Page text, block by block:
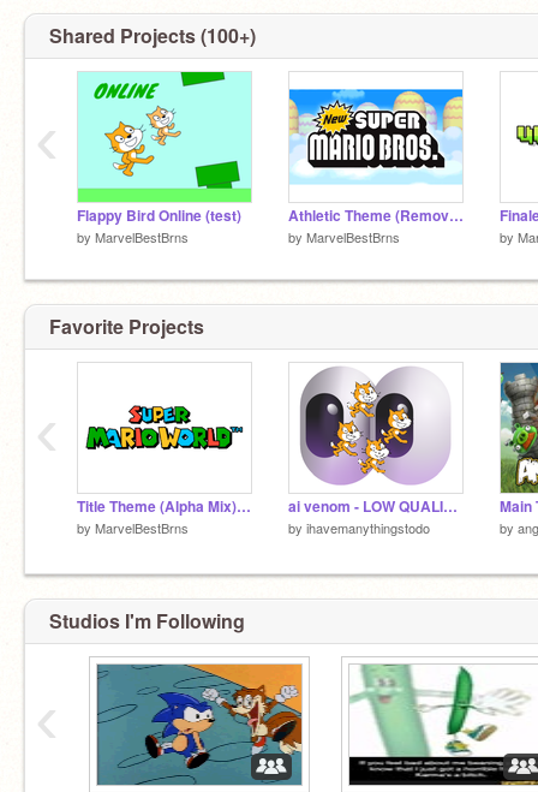
Shared Projects (100+)
Flappy Bird Online (test)
by MarvelBestBrns
Athletic Theme (Removed Version) - New Super Mario Bros.
by MarvelBestBrns by
‹
Favorite Projects
Title Theme (Alpha Mix) - Super Mario World
by MarvelBestBrns
ai venom - LOW QUALITY MUSIC
by ihavemanythingstodo by
‹
Studios I'm Following
‹